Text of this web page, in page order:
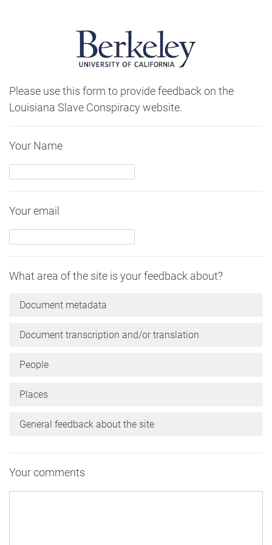
Please use this form to provide feedback on the
Louisiana Slave Conspiracy website.
Your Name
Your email
What area of the site is your feedback about?
Document metadata
Document transcription and/or translation
People
Places
General feedback about the site
Your comments